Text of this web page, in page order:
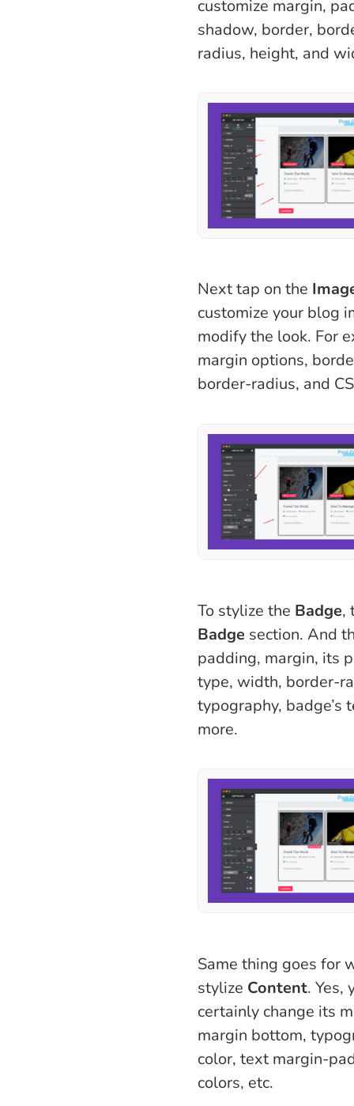
customize margin,
shadow, border,
radius, height, and
Next tap on the
customize your blog
modify the look. For
margin options,
border-radius, and
To stylize the Badge,
Badge section. And
padding, margin, its
type, width, border-
typography, badge’s
more.
Same thing goes for
stylize Content. Yes,
certainly change its
margin bottom,
color, text margin-
colors, etc.